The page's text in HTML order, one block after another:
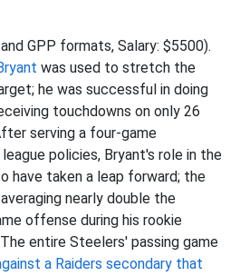
GPP formats, Salary: $5500).
was used to stretch the
he was successful in doing
touchdowns on only 26
serving a four-game
policies, Bryant's role in the
have taken a leap forward; the
nearly double the
offense during his rookie
entire Steelers' passing game
a Raiders secondary that